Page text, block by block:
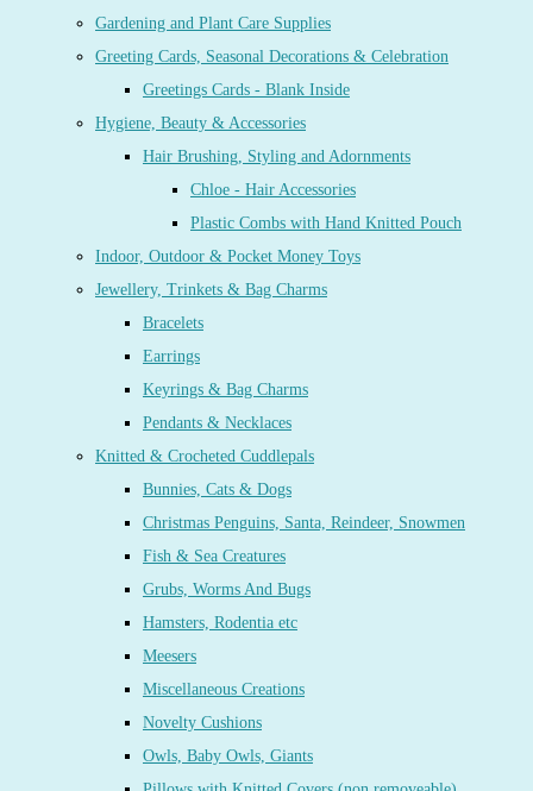
Gardening and Plant Care Supplies
Greeting Cards, Seasonal Decorations & Celebration
Greetings Cards - Blank Inside
Hygiene, Beauty & Accessories
Hair Brushing, Styling and Adornments
Chloe - Hair Accessories
Plastic Combs with Hand Knitted Pouch
Indoor, Outdoor & Pocket Money Toys
Jewellery, Trinkets & Bag Charms
Bracelets
Earrings
Keyrings & Bag Charms
Pendants & Necklaces
Knitted & Crocheted Cuddlepals
Bunnies, Cats & Dogs
Christmas Penguins, Santa, Reindeer, Snowmen
Fish & Sea Creatures
Grubs, Worms And Bugs
Hamsters, Rodentia etc
Meesers
Miscellaneous Creations
Novelty Cushions
Owls, Baby Owls, Giants